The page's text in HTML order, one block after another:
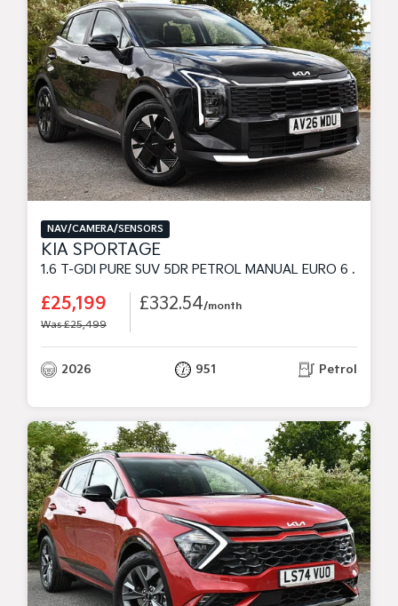
NAV/CAMERA/SENSORS
KIA SPORTAGE
1.6 T-GDI PURE SUV 5DR PETROL MANUAL EURO 6 (S/S) (147 BHP)
£25,199
Was £25,499
£332.54/month
2026 951 Petrol